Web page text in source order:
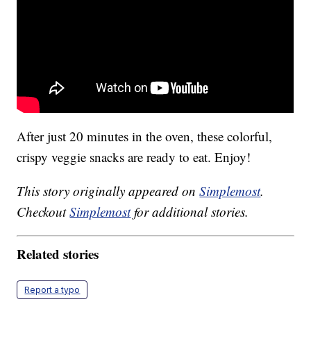
After just 20 minutes in the oven, these colorful,
crispy veggie snacks are ready to eat. Enjoy!
This story originally appeared onSimplemost.
CheckoutSimplemostfor additional stories.
Related stories
Report a typo